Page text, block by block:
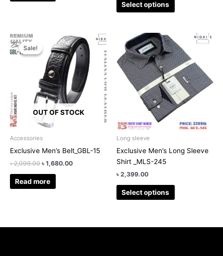
Select options
Sale!
OUT OF STOCK
Sale!
Accessories
Exclusive Men’s Belt_GBL-15
৳2,099.00
Original
price
was:
৳ 2,099.00.
৳ 1,680.00
Current
price
is:
৳ 1,680.00.
Read more
Long sleeve
Exclusive Men’s Long Sleeve
Shirt _MLS-245
৳ 2,399.00
Select options
product
has
multiple
variants.
The
options
be
on